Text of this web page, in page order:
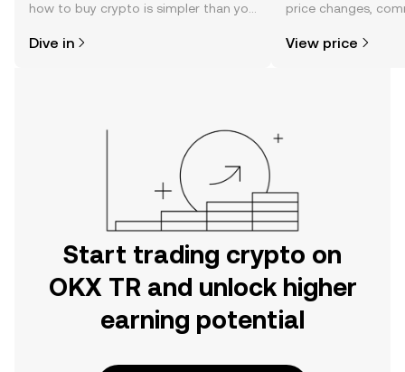
how to buy crypto is simpler than you
the OKX TR mobile app, or right here
Dive in
price changes,
View price
Start trading crypto on
OKX TR and unlock higher
earning potential